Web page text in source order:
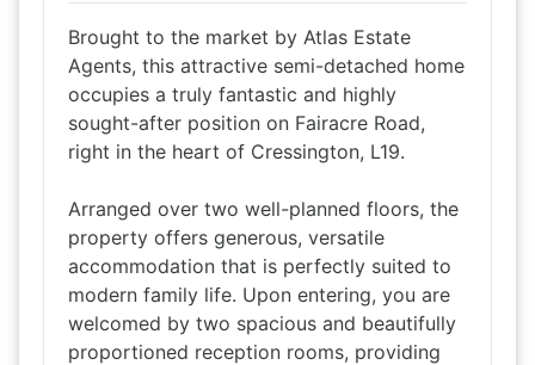
Brought to the market by Atlas Estate
Agents, this attractive semi-detached home
occupies a truly fantastic and highly
sought-after position on Fairacre Road,
right in the heart of Cressington, L19.
Arranged over two well-planned floors, the
property offers generous, versatile
accommodation that is perfectly suited to
modern family life. Upon entering, you are
welcomed by two spacious and beautifully
proportioned reception rooms, providing